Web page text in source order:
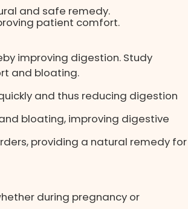
and safe remedy.
patient comfort.
improving digestion. Study
and bloating.
and thus reducing digestion
bloating, improving digestive
providing a natural remedy for
during pregnancy or